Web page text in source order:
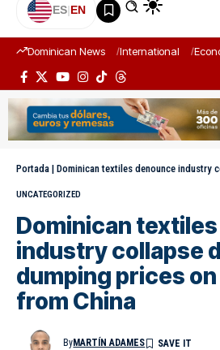
ES|EN
Dominican News International
Portada | Dominican textiles denounce industry collapse due
UNCATEGORIZED
Dominican
industry collapse
dumping prices
from China
ByMARTÍN ADAMES